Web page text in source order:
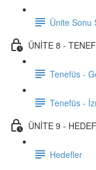
Ünite Sonu
ÜNİTE 8 -
Tenefüs -
Tenefüs -
ÜNİTE 9 -
Hedefler